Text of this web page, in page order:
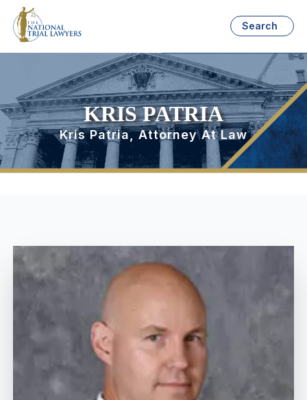
Search
KRIS PATRIA
Kris Patria, Attorney At Law